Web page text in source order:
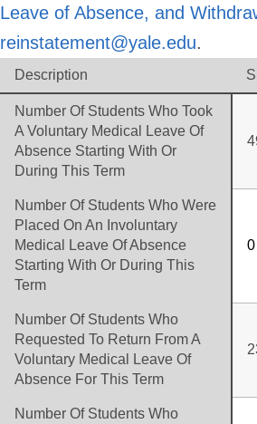
Leave of Absence, and
reinstatement@yale.edu.
Description
Number Of Students Who Took
A Voluntary Medical Leave Of
Absence Starting With Or
During This Term
Number Of Students Who Were
Placed On An Involuntary
Medical Leave Of Absence
Starting With Or During This
Term
0
Number Of Students Who
Requested To Return From A
Voluntary Medical Leave Of
Absence For This Term
Number Of Students Who